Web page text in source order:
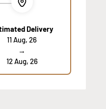
11 Aug, 26
12 Aug, 26